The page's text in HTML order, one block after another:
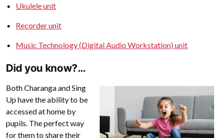
Ukulele unit
Recorder unit
Music Technology (Digital Audio Workstation) unit
Did you know?…
Both Charanga and Sing
Up have the ability to be
accessed at home by
pupils. The perfect way
for them to share their